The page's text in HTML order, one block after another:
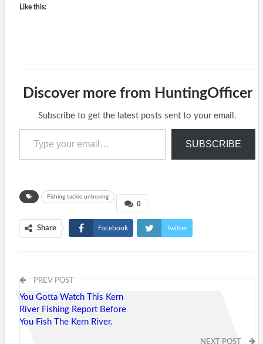
Like this:
Discover more from HuntingOfficer
Subscribe to get the latest posts sent to your email.
Type your email…
SUBSCRIBE
Fishing tackle unboxing
0
Share Facebook Twitter
Email
PREV POST
You Gotta Watch This Kern
River Fishing Report Before
You Fish The Kern River.
NEXT POST